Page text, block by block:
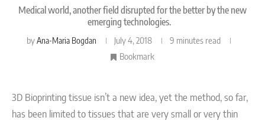
Medical world, another field disrupted for the better by the new
emerging technologies.
byAna-Maria Bogdan July 4, 2018
9 minutes read
Bookmark
3D Bioprinting tissue isn’t a new idea, yet the method, so far,
has been limited to tissues that are very small or very thin